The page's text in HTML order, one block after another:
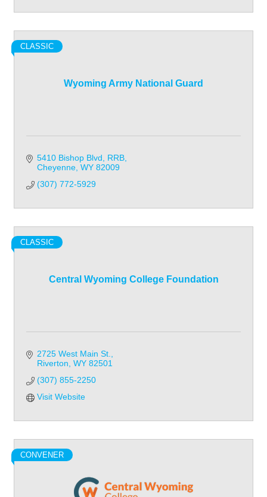
Wyoming Army National Guard
CLASSIC
5410 Bishop Blvd
RRB
Cheyenne WY 82009
(307) 772-5929
Central Wyoming College Foundation
CLASSIC
2725 West Main St.
Riverton WY 82501
(307) 855-2250
Visit Website
CONVENER